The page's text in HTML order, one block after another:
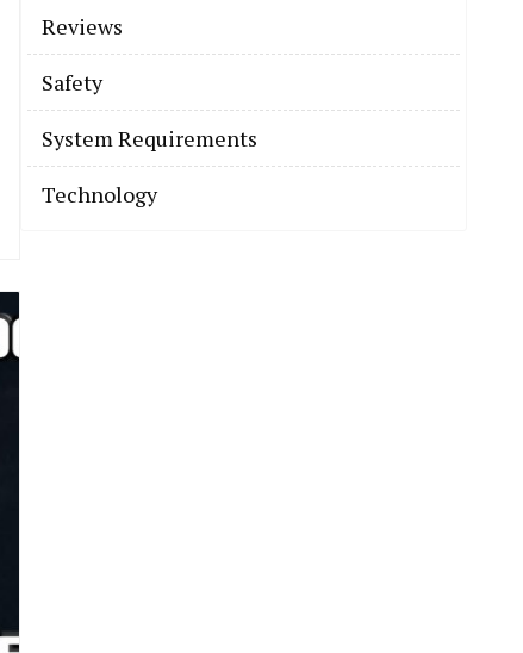
Reviews
Safety
System Requirements
Technology